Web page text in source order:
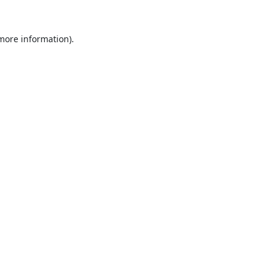
information).